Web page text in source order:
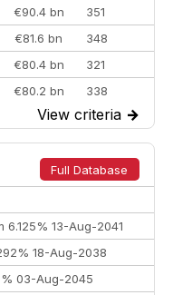
€90.4 bn
351
€81.6 bn
348
€80.4 bn
321
€80.2 bn
338
€77.4 bn
301
€73.3 bn
262
€66.1 bn
322
View criteria →
Full Database
6.125% 13-Aug-2041
18-Aug-2038
03-Aug-2045